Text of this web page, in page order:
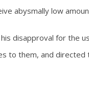
abysmally low
disapproval for the
to them, and